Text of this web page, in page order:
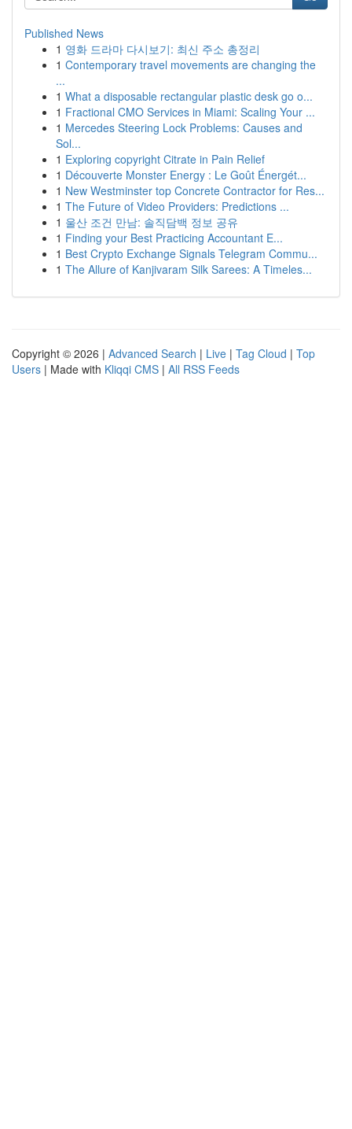
Published News
1 영화 드라마 다시보기: 최신 주소 총정리
1 Contemporary travel movements are changing the
...
1 What a disposable rectangular plastic desk go o...
1 Fractional CMO Services in Miami: Scaling Your ...
1 Mercedes Steering Lock Problems: Causes and
Sol...
1 Exploring copyright Citrate in Pain Relief
1 Découverte Monster Energy : Le Goût Énergét...
1 New Westminster top Concrete Contractor for Res...
1 The Future of Video Providers: Predictions ...
1 울산 조건 만남: 솔직담백 정보 공유
1 Finding your Best Practicing Accountant E...
1 Best Crypto Exchange Signals Telegram Commu...
1 The Allure of Kanjivaram Silk Sarees: A Timeles...
Copyright © 2026 | Advanced Search | Live | Tag Cloud | Top
Users | Made with Kliqqi CMS | All RSS Feeds